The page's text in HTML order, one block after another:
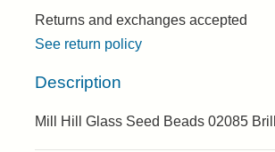
Returns and exchanges accepted
See return policy
Description
Mill Hill Glass Seed Beads 02085